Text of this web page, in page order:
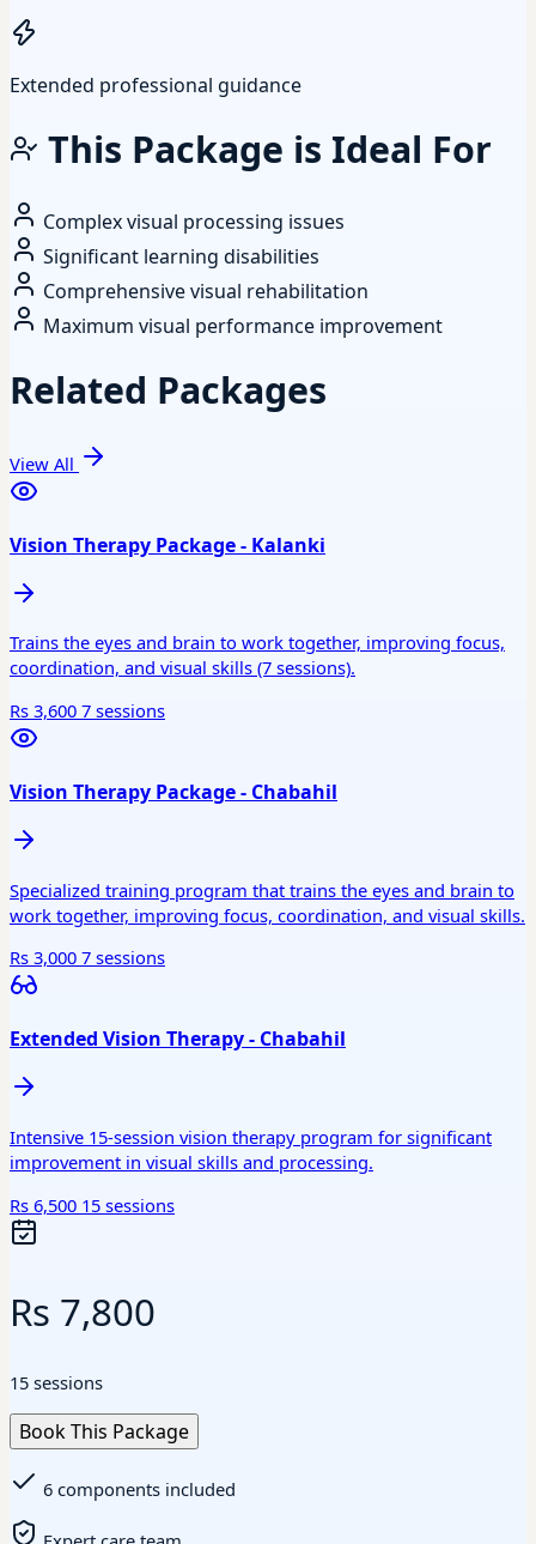
Extended professional guidance
This Package is Ideal For
Complex visual processing issues
Significant learning disabilities
Comprehensive visual rehabilitation
Maximum visual performance improvement
Related Packages
View All
Vision Therapy Package - Kalanki
Trains the eyes and brain to work together, improving focus,
coordination, and visual skills (7 sessions).
Rs 3,600 7 sessions
Vision Therapy Package - Chabahil
Specialized training program that trains the eyes and brain to
work together, improving focus, coordination, and visual skills.
Rs 3,000 7 sessions
Extended Vision Therapy - Chabahil
Intensive 15-session vision therapy program for significant
improvement in visual skills and processing.
Rs 6,500 15 sessions
Rs 7,800
15 sessions
Book This Package
6 components included